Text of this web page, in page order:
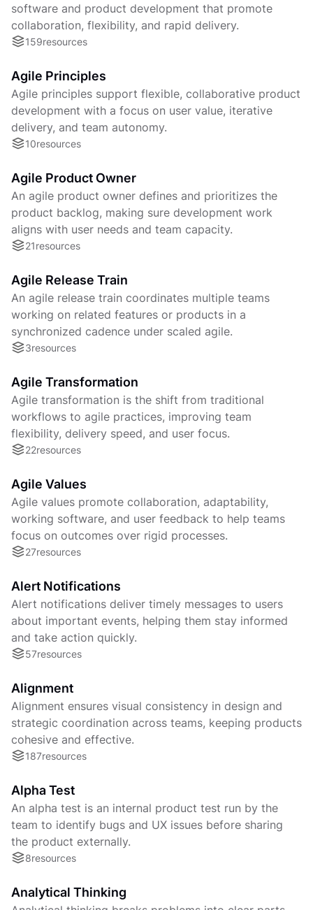
software and product development that promote
collaboration, flexibility, and rapid delivery.
159resources
Agile Principles
Agile principles support flexible, collaborative product
development with a focus on user value, iterative
delivery, and team autonomy.
10resources
Agile Product Owner
An agile product owner defines and prioritizes the
product backlog, making sure development work
aligns with user needs and team capacity.
21resources
Agile Release Train
An agile release train coordinates multiple teams
working on related features or products in a
synchronized cadence under scaled agile.
3resources
Agile Transformation
Agile transformation is the shift from traditional
workflows to agile practices, improving team
flexibility, delivery speed, and user focus.
22resources
Agile Values
Agile values promote collaboration, adaptability,
working software, and user feedback to help teams
focus on outcomes over rigid processes.
27resources
Alert Notifications
Alert notifications deliver timely messages to users
about important events, helping them stay informed
and take action quickly.
57resources
Alignment
Alignment ensures visual consistency in design and
strategic coordination across teams, keeping products
cohesive and effective.
187resources
Alpha Test
An alpha test is an internal product test run by the
team to identify bugs and UX issues before sharing
the product externally.
8resources
Analytical Thinking